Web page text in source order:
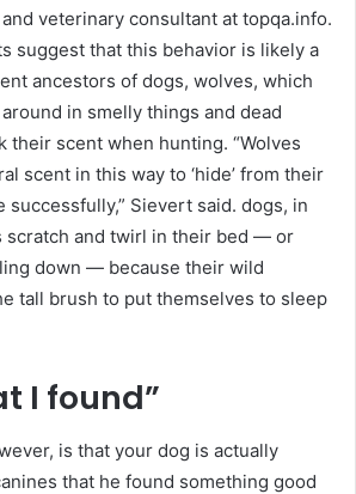
veterinary consultant at topqa.info.
suggest that this behavior is likely a
ancestors of dogs, wolves, which
in smelly things and dead
their scent when hunting. “Wolves
scent in this way to ‘hide’ from their
successfully,” Sievert said. dogs, in
scratch and twirl in their bed — or
down — because their wild
tall brush to put themselves to sleep
I found”
is that your dog is actually
that he found something good